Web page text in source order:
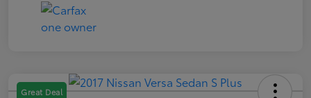
Great Deal